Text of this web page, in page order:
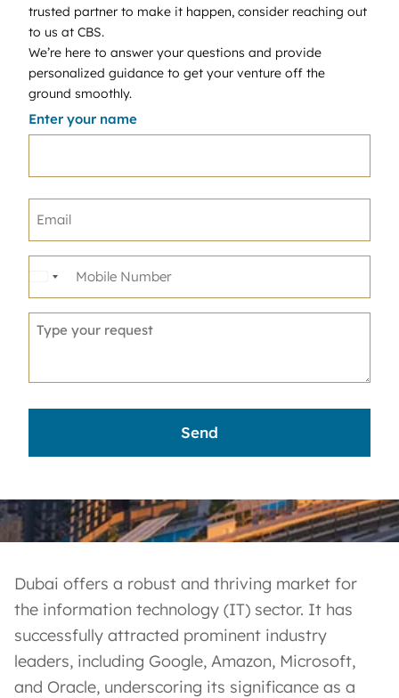
trusted partner to make it happen, consider reaching out
to us at CBS.
We’re here to answer your questions and provide
personalized guidance to get your venture off the
ground smoothly.
Enter your name
United
+1
Dubai offers a robust and thriving market for
the information technology (IT) sector. It has
successfully attracted prominent industry
leaders, including Google, Amazon, Microsoft,
and Oracle, underscoring its significance as a